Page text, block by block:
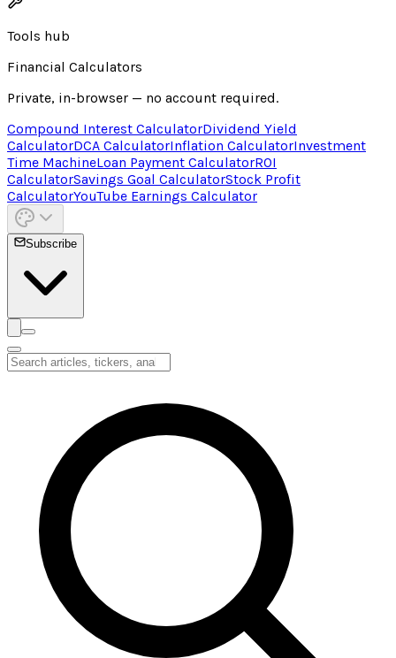
Tools hub
Financial Calculators
Private, in-browser — no account required.
Compound Interest CalculatorDividend Yield
CalculatorDCA CalculatorInflation CalculatorInvestment
Time MachineLoan Payment CalculatorROI
CalculatorSavings Goal CalculatorStock Profit
CalculatorYouTube Earnings Calculator
Subscribe